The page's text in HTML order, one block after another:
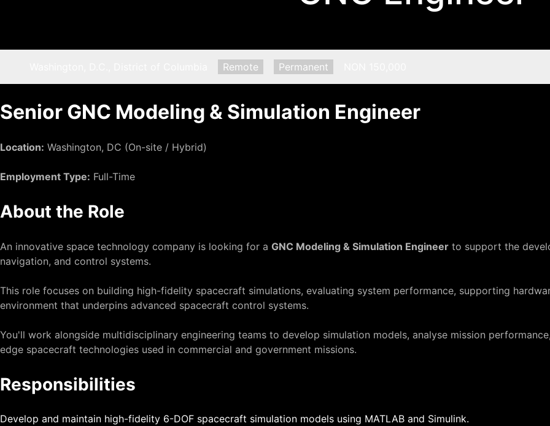
Remote:
Remote Type:
Permanent
Senior GNC Modeling & Simulation Engineer
Location: Washington, DC (On-site / Hybrid)
Employment Type: Full-Time
About the Role
An innovative space technology company is looking for a GNC Modeling & Simulation Engineer to support the
navigation, and control systems.
This role focuses on building high-fidelity spacecraft simulations, evaluating system performance, supporting
environment that underpins advanced spacecraft control systems.
You'll work alongside multidisciplinary engineering teams to develop simulation models, analyse mission
edge spacecraft technologies used in commercial and government missions.
Responsibilities
Develop and maintain high-fidelity 6-DOF spacecraft simulation models using MATLAB and Simulink.